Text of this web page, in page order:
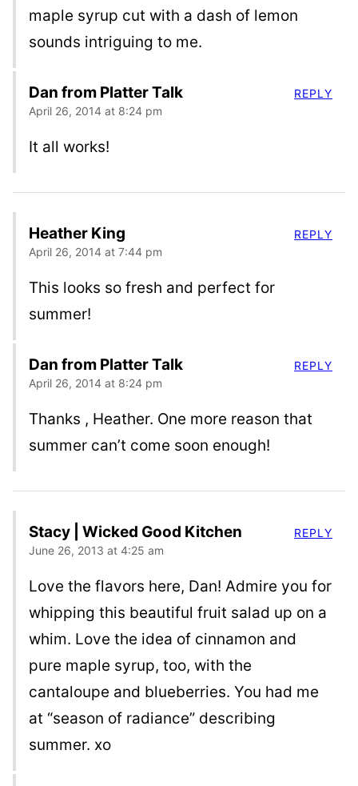
maple syrup cut with a dash of lemon
sounds intriguing to me.
Dan from Platter Talk
April 26, 2014 at 8:24 pm
It all works!
REPLY
Heather King
April 26, 2014 at 7:44 pm
This looks so fresh and perfect for
summer!
REPLY
Dan from Platter Talk
April 26, 2014 at 8:24 pm
Thanks , Heather. One more reason that
summer can’t come soon enough!
REPLY
Stacy | Wicked Good Kitchen
June 26, 2013 at 4:25 am
Love the flavors here, Dan! Admire you for
whipping this beautiful fruit salad up on a
whim. Love the idea of cinnamon and
pure maple syrup, too, with the
cantaloupe and blueberries. You had me
at “season of radiance” describing
summer. xo
REPLY